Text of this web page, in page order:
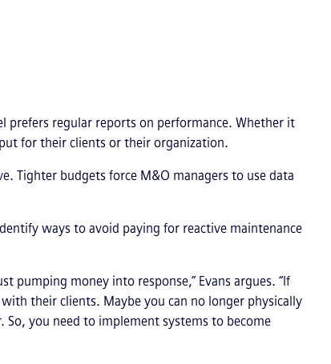
prefers regular reports on performance. Whether it
for their clients or their organization.
Tighter budgets force M&O managers to use data
ways to avoid paying for reactive maintenance
pumping money into response,” Evans argues. “If
their clients. Maybe you can no longer physically
you need to implement systems to become